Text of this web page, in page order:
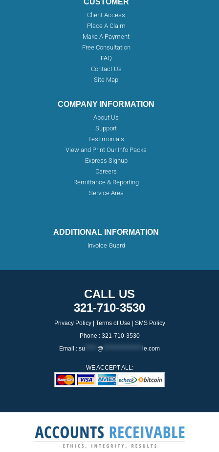
CUSTOMER
Client Access
Place A Claim
Make A Payment
Free Consultation
FAQ
Contact Us
Site Map
COMPANY INFORMATION
About Us
Support
Testimonials
View and Print Our Info Packs
Express Signup
Careers
Remittance & Reporting
Service Area
ADDITIONAL INFORMATION
Invoice Guard
CALL US
321-710-3530
Privacy Policy| Terms of Use
SMS Policy
Phone : 321-710-3530
Email : su @ le.com
WE ACCEPT ALL: